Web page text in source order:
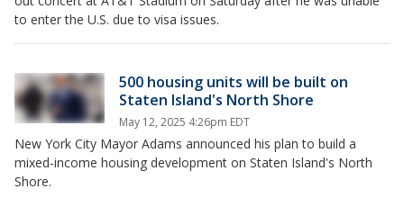
to enter the U.S. due to visa issues.
500 housing units will be built on
Staten Island's North Shore
May 12, 2025 4:26pm EDT
New York City Mayor Adams announced his plan to build a
mixed-income housing development on Staten Island's North
Shore.